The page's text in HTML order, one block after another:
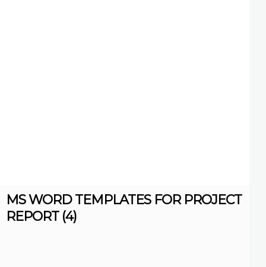
MS WORD TEMPLATES FOR PROJECT
REPORT (4)